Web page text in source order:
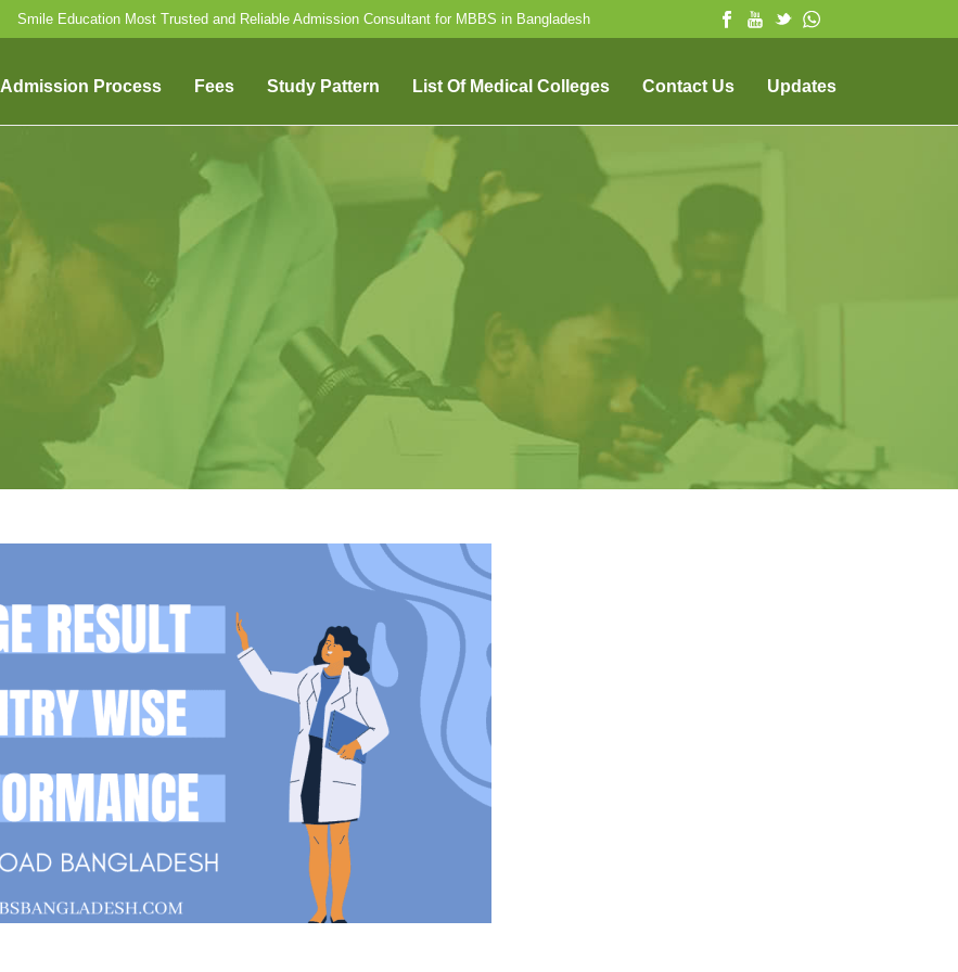
Smile Education Most Trusted and Reliable Admission Consultant for MBBS in Bangladesh
Admission Process Fees Study Pattern List Of Medical Colleges Contact Us Updates